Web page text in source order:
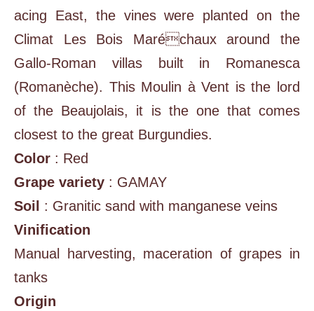
acing East, the vines were planted on the
Climat Les Bois Maréchaux around the
Gallo-Roman villas built in Romanesca
(Romanèche). This Moulin à Vent is the lord
of the Beaujolais, it is the one that comes
closest to the great Burgundies.
Color : Red
Grape variety : GAMAY
Soil : Granitic sand with manganese veins
Vinification
Manual harvesting, maceration of grapes in
tanks
Origin